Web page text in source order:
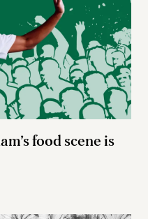
food scene is